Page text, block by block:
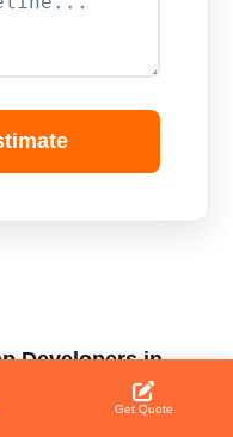
Developers in
for website and
Get Quote